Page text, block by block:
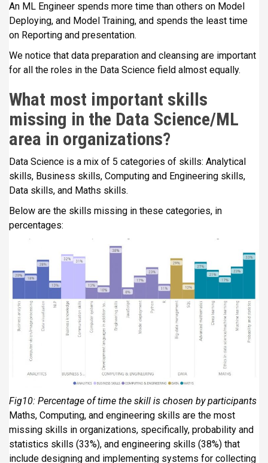
An ML Engineer spends more time than others on Model
Deploying, and Model Training, and spends the least time
on Reporting and presentation.
We notice that data preparation and cleansing are important
for all the roles in the Data Science field almost equally.
What most important skills
missing in the Data Science/ML
area in organizations?
Data Science is a mix of 5 categories of skills: Analytical
skills, Business skills, Computing and Engineering skills,
Data skills, and Maths skills.
Below are the skills missing in these categories, in
percentages:
Fig10: Percentage of time the skill is chosen by participants
Maths, Computing, and engineering skills are the most
missing skills in organizations, specifically, probability and
statistics skills (33%), and engineering skills (38%) that
include designing and implementing systems for collecting